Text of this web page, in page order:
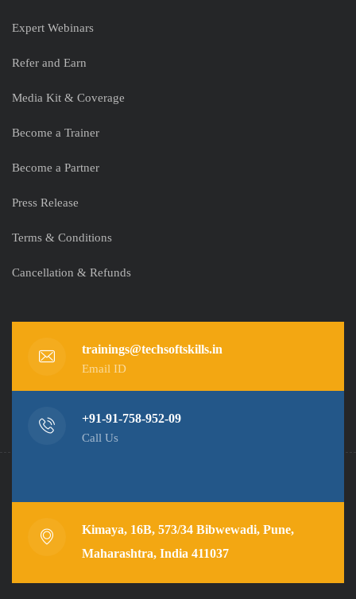
Expert Webinars
Refer and Earn
Media Kit & Coverage
Become a Trainer
Become a Partner
Press Release
Terms & Conditions
Cancellation & Refunds
trainings@techsoftskills.in
Email ID
+91-91-758-952-09
Call Us
Kimaya, 16B, 573/34 Bibwewadi, Pune,
Maharashtra, India 411037